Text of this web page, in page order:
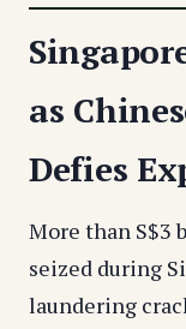
as
Defies
More than S$3
seized during
laundering